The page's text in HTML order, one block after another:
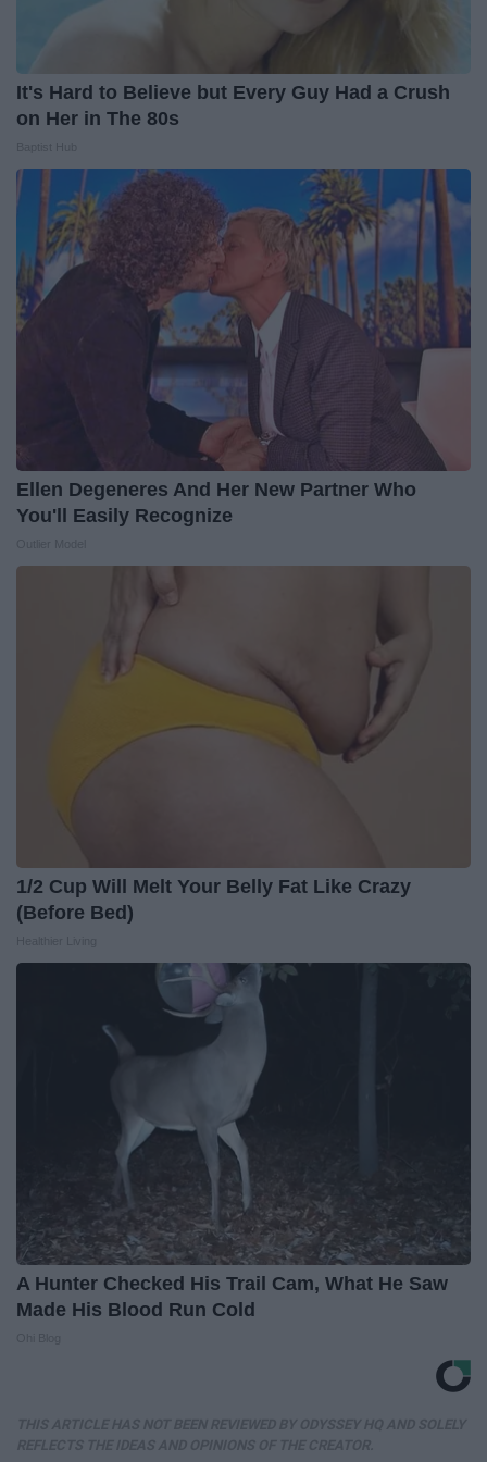
It's Hard to Believe but Every Guy Had a Crush
on Her in The 80s
Ellen Degeneres And Her New Partner Who
You'll Easily Recognize
1/2 Cup Will Melt Your Belly Fat Like Crazy
(Before Bed)
A Hunter Checked His Trail Cam, What He Saw
Made His Blood Run Cold